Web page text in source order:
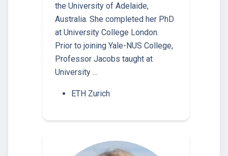
the University of Adelaide,
Australia. She completed her PhD
at University College London.
Prior to joining Yale-NUS College,
Professor Jacobs taught at
University …
ETH Zurich